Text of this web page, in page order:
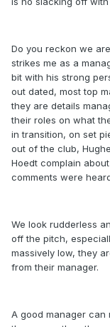
Do you reckon we
strikes me as a
bit with his strong
out dated, most top
they are details
their roles on what
in transition, on set
out of the club,
Hoedt complain
comments were
We look rudderless
off the pitch,
massively low, they
from their manager.
A good manager can